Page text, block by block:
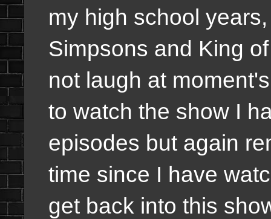
my high school
Simpsons and King
not laugh at
to watch the show I
episodes but again
time since I have
get back into this